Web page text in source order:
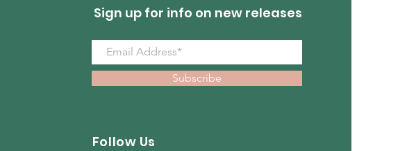
Sign up for info on new releases
Subscribe
Follow Us